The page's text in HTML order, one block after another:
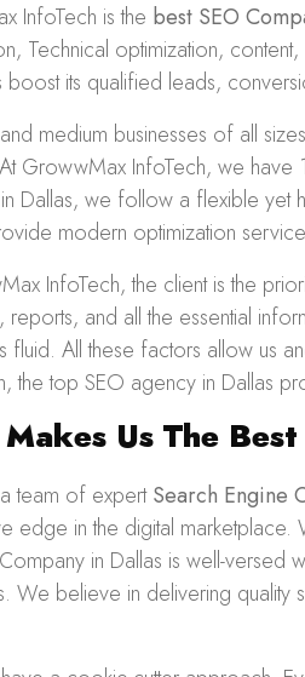
InfoTech is the best SEO
Technical optimization,
boost its qualified leads,
medium businesses of all
GrowwMax InfoTech, we
Dallas, we follow a flexible yet
modern optimization
InfoTech, the client is the
reports, and all the essential
fluid. All these factors allow us
the top SEO agency in Dallas
Us The
team of expertSearch Engine
edge in the digital
in Dallas is well-versed
We believe in delivering quality